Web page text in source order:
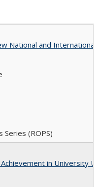
National and International
Series (ROPS)
in University